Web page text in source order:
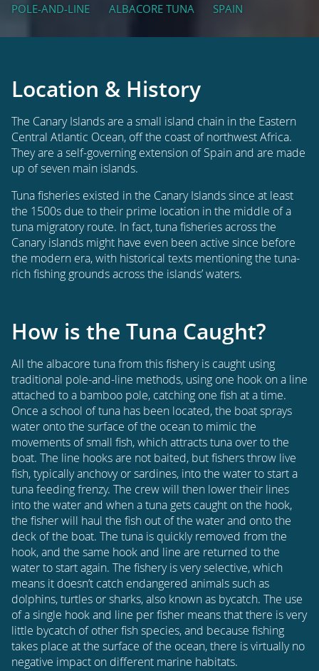
POLE-AND-LINE ALBACORE TUNA SPAIN
Location & History
The Canary Islands are a small island chain in the Eastern
Central Atlantic Ocean, off the coast of northwest Africa.
They are a self-governing extension of Spain and are made
up of seven main islands.
Tuna fisheries existed in the Canary Islands since at least
the 1500s due to their prime location in the middle of a
tuna migratory route. In fact, tuna fisheries across the
Canary islands might have even been active since before
the modern era, with historical texts mentioning the tuna-
rich fishing grounds across the islands’ waters.
How is the Tuna Caught?
All the albacore tuna from this fishery is caught using
traditional pole-and-line methods, using one hook on a line
attached to a bamboo pole, catching one fish at a time.
Once a school of tuna has been located, the boat sprays
water onto the surface of the ocean to mimic the
movements of small fish, which attracts tuna over to the
boat. The line hooks are not baited, but fishers throw live
fish, typically anchovy or sardines, into the water to start a
tuna feeding frenzy. The crew will then lower their lines
into the water and when a tuna gets caught on the hook,
the fisher will haul the fish out of the water and onto the
deck of the boat. The tuna is quickly removed from the
hook, and the same hook and line are returned to the
water to start again. The fishery is very selective, which
means it doesn’t catch endangered animals such as
dolphins, turtles or sharks, also known as bycatch. The use
of a single hook and line per fisher means that there is very
little bycatch of other fish species, and because fishing
takes place at the surface of the ocean, there is virtually no
negative impact on different marine habitats.